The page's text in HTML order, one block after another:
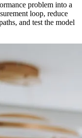
problem into a
loop, reduce
and test the model